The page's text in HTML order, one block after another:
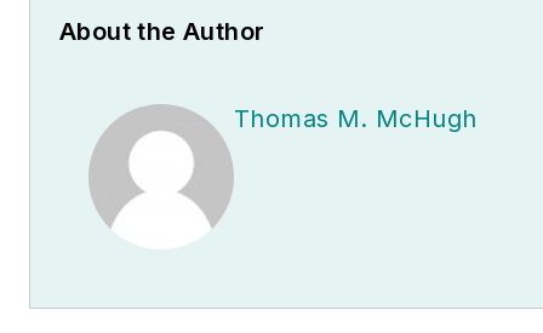
About the Author
Thomas M. McHugh